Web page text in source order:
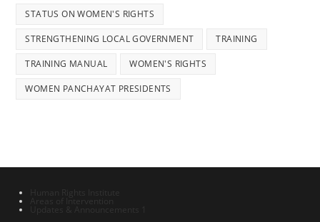
STATUS ON WOMEN'S RIGHTS
STRENGTHENING LOCAL GOVERNMENT TRAINING
TRAINING MANUAL WOMEN'S RIGHTS
WOMEN PANCHAYAT PRESIDENTS
Updates & Announcements 1